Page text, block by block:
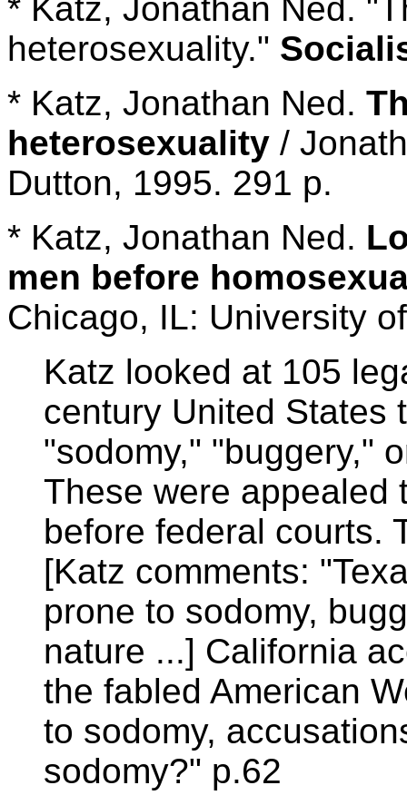
* Katz, Jonathan Ned.
heterosexuality."
* Katz, Jonathan Ned.
heterosexuality /
Dutton, 1995. 291 p.
* Katz, Jonathan Ned.
men before
Chicago, IL: University
Katz looked at 105
century United States
"sodomy," "buggery,"
These were appealed
before federal courts.
[Katz comments:
prone to sodomy,
nature ...] California
the fabled American
to sodomy,
sodomy?" p.62